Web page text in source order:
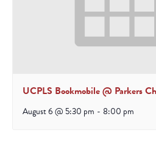
UCPLS Bookmobile @ Parkers
August 6 @ 5:30 pm - 8:00 pm